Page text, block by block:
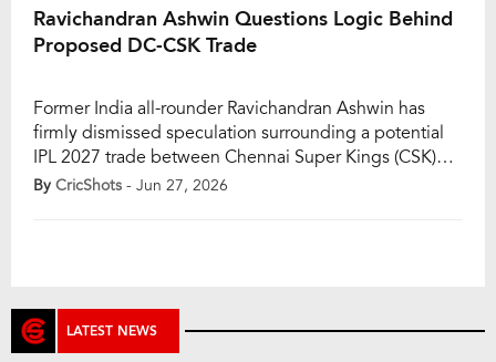
Ravichandran Ashwin Questions Logic Behind
Proposed DC-CSK Trade
Former India all-rounder Ravichandran Ashwin has
firmly dismissed speculation surrounding a potential
IPL 2027 trade between Chennai Super Kings (CSK)
and Delhi Capitals (DC), involving Rahul Chahar and
By CricShots - Jun 27, 2026
LATEST NEWS